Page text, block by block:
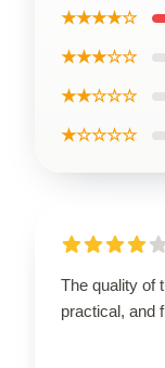
★★★★☆
★★★☆☆
★★☆☆☆
★☆☆☆☆
The quality of
practical, and